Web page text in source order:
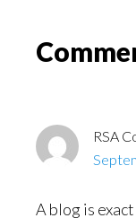
Reader
RSA
A blog is